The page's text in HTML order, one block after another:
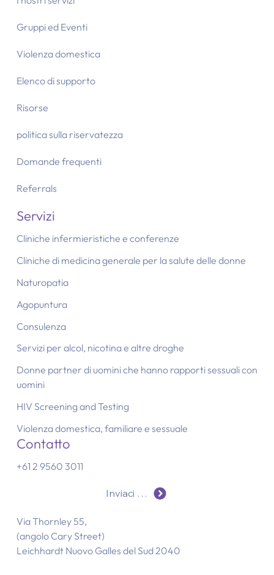
Gruppi ed Eventi
Violenza domestica
Elenco di supporto
Risorse
politica sulla riservatezza
Domande frequenti
Referrals
Servizi
Cliniche di medicina generale per la salute delle donne
Cliniche infermieristiche e conferenze
Naturopatia
Agopuntura
Consulenza
Servizi per alcol, nicotina e altre droghe
Donne partner di uomini che hanno rapporti sessuali con
uomini
HIV Screening and Testing
Violenza domestica, familiare e sessuale
Contatto
+61 2 9560 3011
Inviaci un'e-mail
Via Thornley 55,
(angolo Cary Street)
Leichhardt Nuovo Galles del Sud 2040